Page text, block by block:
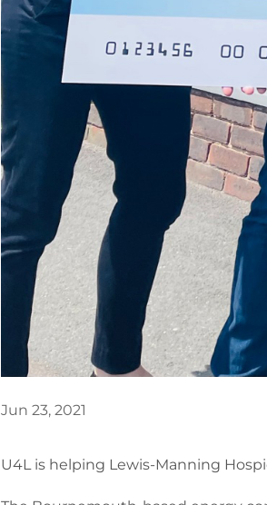
Jun 23, 2021
U4L is helping Lewis-Manning